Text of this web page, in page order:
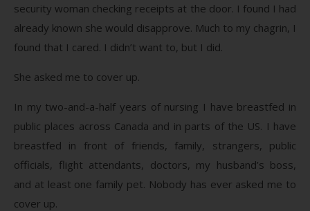
security woman checking receipts at the door. I found I had
already known she would disapprove. Much to my chagrin, I
found that I cared. I didn’t want to, but I did.
She asked me to cover up.
In my two-and-a-half years of nursing I have breastfed in
public places across Canada and in parts of the US. I have
breastfed in front of friends, family, strangers, public
officials, flight attendants, doctors, my husband’s boss,
and at least one family pet. Nobody has ever asked me to
cover up.